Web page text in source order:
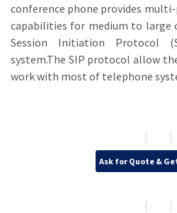
conference phone provides
capabilities for medium to large
Session Initiation Protocol
system.The SIP protocol allow
work with most of telephone
Ask for Quote &